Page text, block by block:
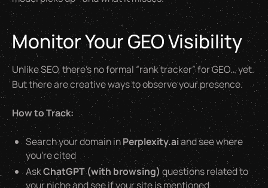
Monitor Your GEO Visibility
Unlike SEO, there’s no formal “rank tracker” for GEO… yet.
But there are creative ways to observe your presence.
How to Track:
Search your domain inPerplexity.aiand see where
you’re cited
AskChatGPT (with browsing)questions related to
your niche and see if your site is mentioned